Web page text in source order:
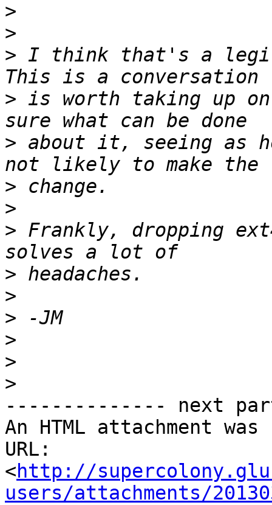
>
>
> I think that's a
> is worth taking up
> about it, seeing as
>
>
> Frankly, dropping
>
>
>
>
>
>
-------------- next
An HTML attachment
URL:
<http://
users/attachments/